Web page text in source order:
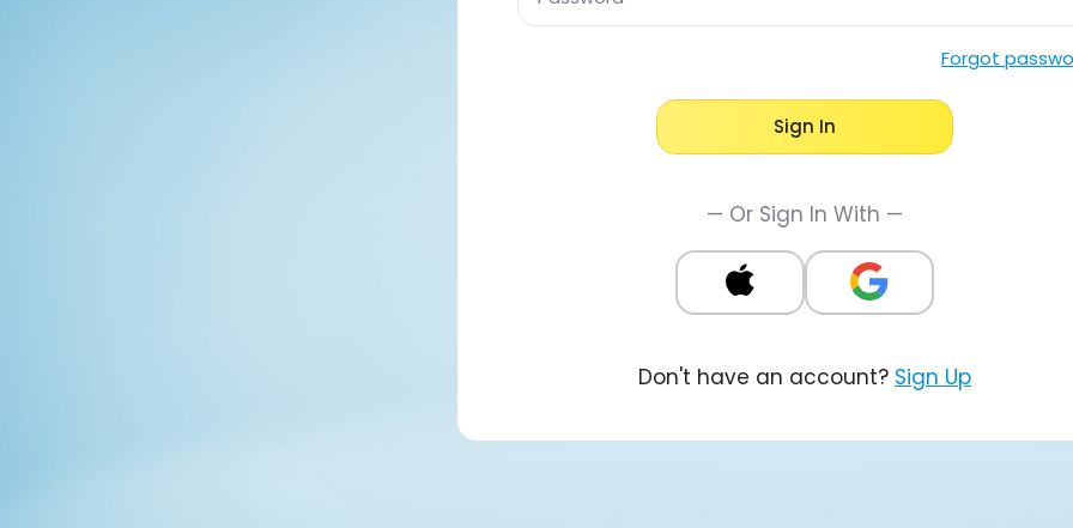
Forgot
Sign In
— Or Sign In With —
Don't have an account? Sign Up